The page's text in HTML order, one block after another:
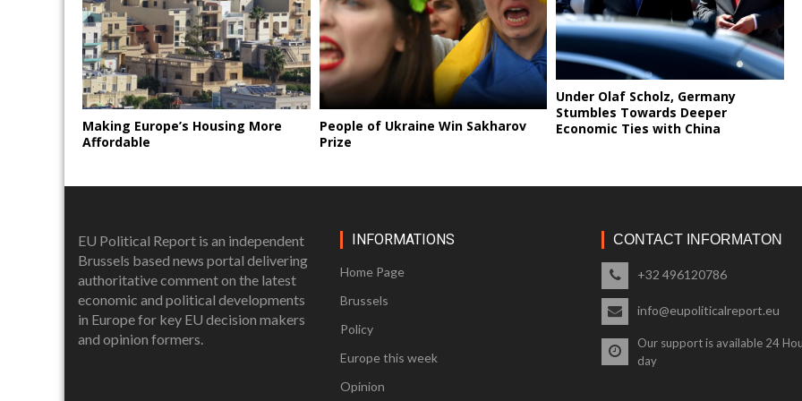
Making Europe’s Housing More
Affordable
People of Ukraine Win Sakharov
Prize
Under Olaf Scholz, Germany
Stumbles Towards Deeper
Economic Ties with China
EU Political Report is an independent
Brussels based news portal delivering
authoritative comment on the latest
economic and political developments
in Europe for key EU decision makers
and opinion formers.
INFORMATIONS
Home Page
Brussels
Policy
Europe this week
Opinion
CONTACT INFORMATON
+32 496120786
info@eupoliticalreport.eu
Our support is available 24
day